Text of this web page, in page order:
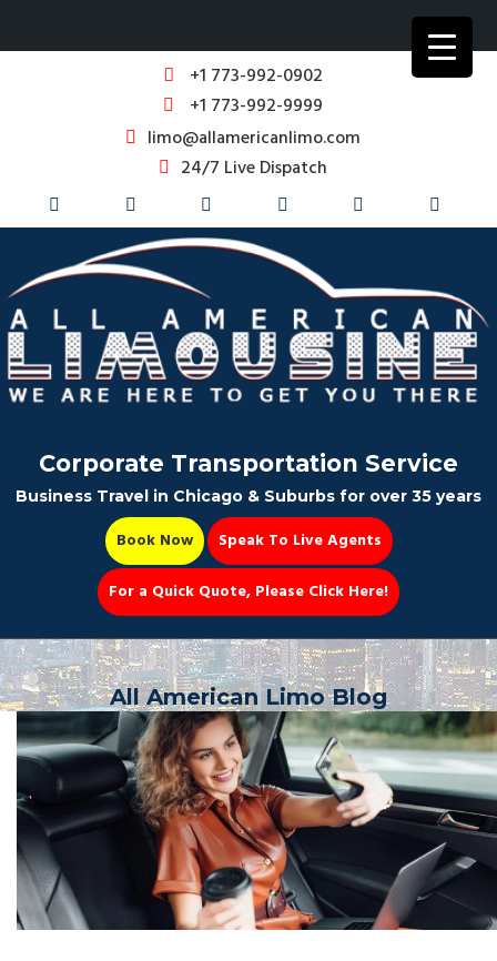
+1 773-992-0902
+1 773-992-9999
limo@allamericanlimo.com
24/7 Live Dispatch
Party Bus
Book Now 📆
Corporate Transportation Service
Business Travel in Chicago & Suburbs for over 35 years
Book Now
Speak To Live Agents
For a Quick Quote, Please Click Here!
All American Limo Blog